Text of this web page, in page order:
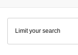
Colenda
Digital
Repository
Limit your search